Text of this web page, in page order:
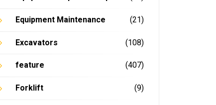
Equipment Maintenance (21)
Excavators (108)
feature (407)
Forklift (9)